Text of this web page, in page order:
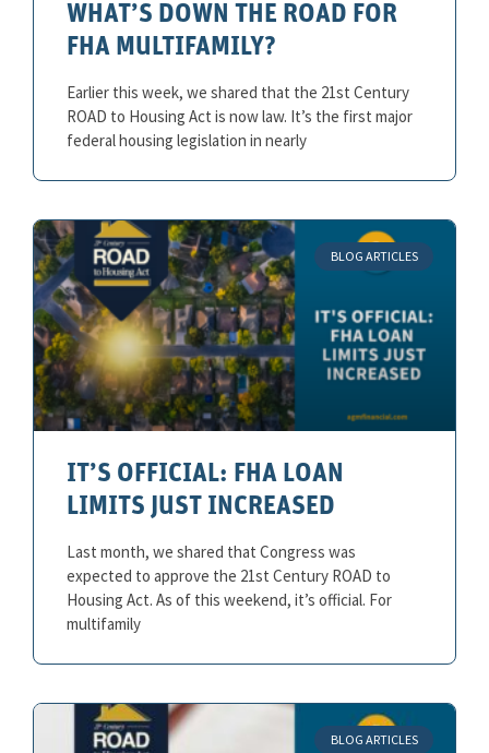
WHAT’S DOWN THE ROAD FOR
FHA MULTIFAMILY?
Earlier this week, we shared that the 21st Century
ROAD to Housing Act is now law. It’s the first major
federal housing legislation in nearly
BLOG ARTICLES
IT’S OFFICIAL: FHA LOAN
LIMITS JUST INCREASED
Last month, we shared that Congress was
expected to approve the 21st Century ROAD to
Housing Act. As of this weekend, it’s official. For
multifamily
BLOG ARTICLES